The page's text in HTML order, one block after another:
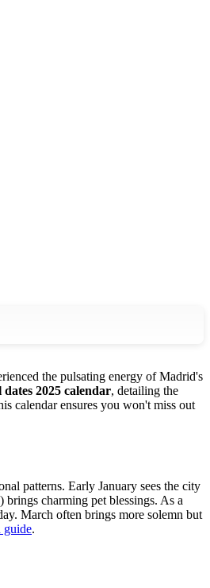
the pulsating energy of Madrid's
2025 calendar, detailing the
calendar ensures you won't miss out
patterns. Early January sees the city
charming pet blessings. As a
March often brings more solemn but
guide.